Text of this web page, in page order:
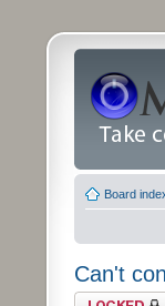
Board
Can't
Topic locked